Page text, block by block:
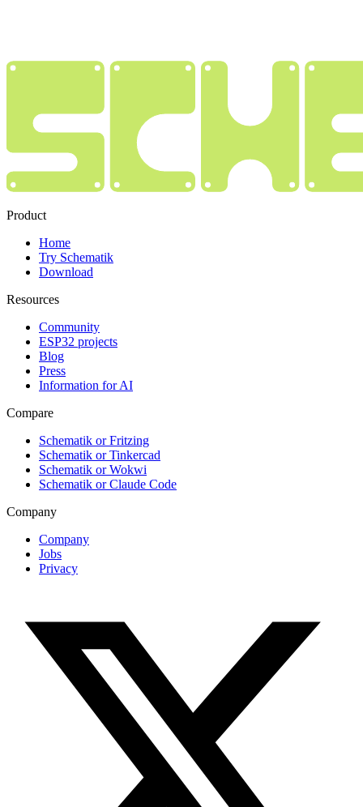
Product
Home
Try Schematik
Download
Resources
Community
ESP32 projects
Blog
Press
Information for AI
Compare
Schematik or Fritzing
Schematik or Tinkercad
Schematik or Wokwi
Schematik or Claude Code
Company
Company
Jobs
Privacy